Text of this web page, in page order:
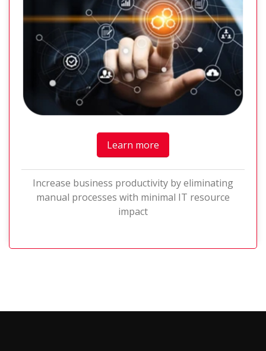
Learn more
Increase business productivity by eliminating
manual processes with minimal IT resource
impact